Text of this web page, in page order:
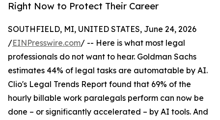
Right Now to Protect Their Career
SOUTHFIELD, MI, UNITED STATES, June 24, 2026
/EINPresswire.com/ -- Here is what most legal
professionals do not want to hear. Goldman Sachs
estimates 44% of legal tasks are automatable by AI.
Clio's Legal Trends Report found that 69% of the
hourly billable work paralegals perform can now be
done – or significantly accelerated – by AI tools. And